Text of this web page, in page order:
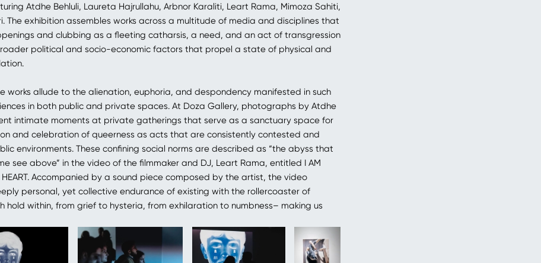
Atdhe Behluli, Laureta Hajrullahu, Arbnor Karaliti, Leart Rama, Mimoza Sahiti,
The exhibition assembles works across a multitude of media and disciplines that
and clubbing as a fleeting catharsis, a need, and an act of transgression
political and socio-economic factors that propel a state of physical and
works allude to the alienation, euphoria, and despondency manifested in such
in both public and private spaces. At Doza Gallery, photographs by Atdhe
intimate moments at private gatherings that serve as a sanctuary space for
and celebration of queerness as acts that are consistently contested and
environments. These confining social norms are described as “the abyss that
see above” in the video of the filmmaker and DJ, Leart Rama, entitled I AM
HEART. Accompanied by a sound piece composed by the artist, the video
personal, yet collective endurance of existing with the rollercoaster of
hold within, from grief to hysteria, from exhilaration to numbness– making us